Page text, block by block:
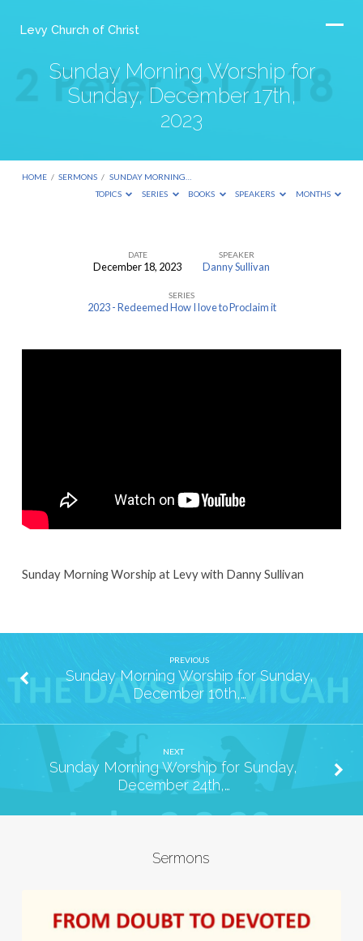
Levy Church of Christ
Sunday Morning Worship for
Sunday, December 17th,
2023
HOME / SERMONS / SUNDAY MORNING…
TOPICS
SERIES BOOKS SPEAKERS MONTHS
Morning
for
DATE
December 18, 2023
SPEAKER
Danny Sullivan
SERIES
2023 - Redeemed How I love to Proclaim it
Sunday Morning Worship at Levy with Danny Sullivan
PREVIOUS
Sunday Morning Worship for Sunday,
December 10th,…
NEXT
Sunday Morning Worship for Sunday,
December 24th,…
Sermons